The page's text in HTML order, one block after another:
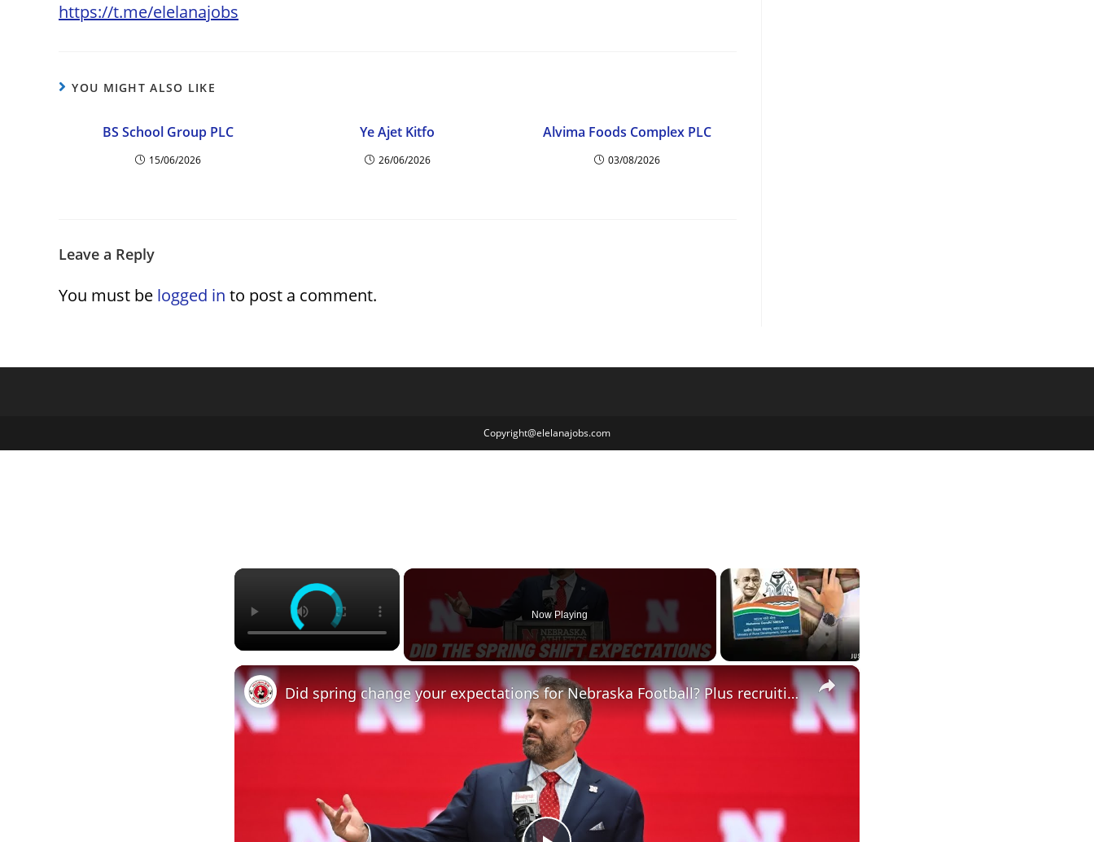
https://t.me/elelanajobs
YOU MIGHT ALSO LIKE
BS School Group PLC
15/06/2026
Ye Ajet Kitfo
26/06/2026
Alvima Foods Complex PLC
03/08/2026
Leave a Reply
You must be logged in to post a comment.
Copyright@elelanajobs.com
×
Now Playing
×
Did spring change your expectations for Nebraska Football? Plus recruiting, hoops and more.